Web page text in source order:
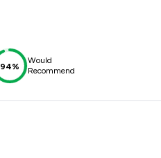
94%
Would
Recommend